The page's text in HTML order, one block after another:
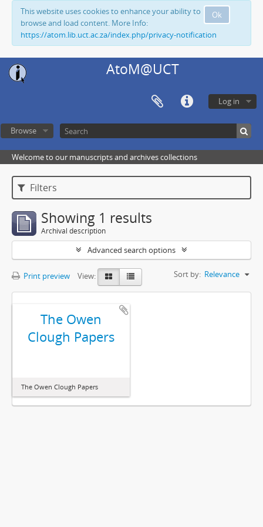
Ok
This website uses cookies to enhance your ability to
browse and load content. More Info:
https://atom.lib.uct.ac.za/index.php/privacy-notification
AtoM@UCT
Log in
Browse
Welcome to our manuscripts and archives collections
Filters
Showing 1 results
Archival description
Advanced search options
Print preview View: Sort by: Relevance
The Owen
Clough Papers
The Owen Clough Papers